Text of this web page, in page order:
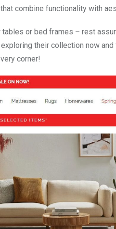
combine functionality with
or bed frames – rest
their collection now
corner!